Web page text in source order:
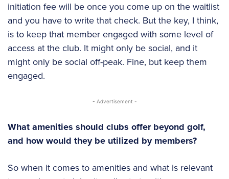
initiation fee will be once you come up on the waitlist
and you have to write that check. But the key, I think,
is to keep that member engaged with some level of
access at the club. It might only be social, and it
might only be social off-peak. Fine, but keep them
engaged.
- Advertisement -
What amenities should clubs offer beyond golf,
and how would they be utilized by members?
So when it comes to amenities and what is relevant